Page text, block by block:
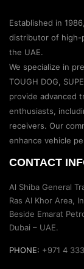
Established in
distributor of high-
the UAE.
We specialize in
TOUGH DOG,
provide advanced
enthusiasts,
receivers. Our
enhance vehicle
CONTACT
Al Shiba General
Ras Al Khor Area,
Beside Emarat
Dubai – UAE.
PHONE: +971 4